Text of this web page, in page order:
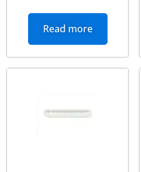
Read more